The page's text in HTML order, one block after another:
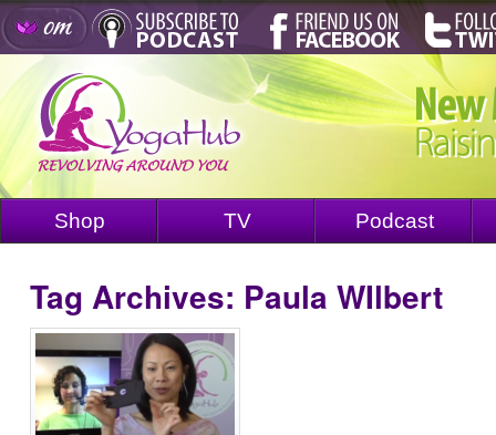
Shop TV Podcast
Tag Archives: Paula WIlbert